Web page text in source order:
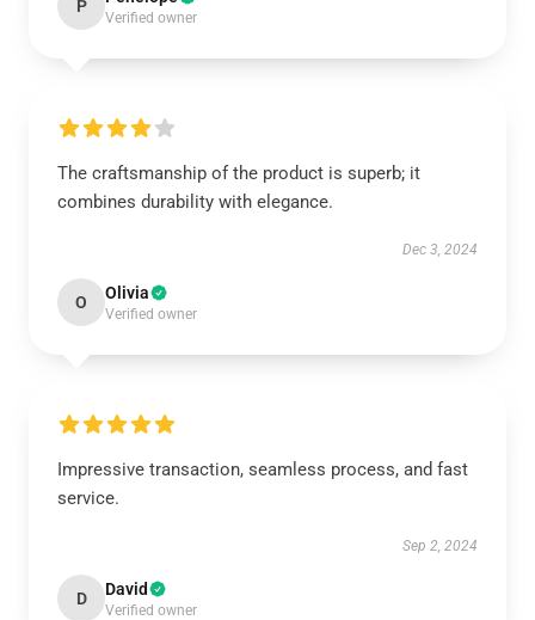
P
Verified owner
The craftsmanship of the product is superb; it
combines durability with elegance.
Dec 3, 2024
O Olivia
Verified owner
Impressive transaction, seamless process, and fast
service.
Sep 2, 2024
D David
Verified owner